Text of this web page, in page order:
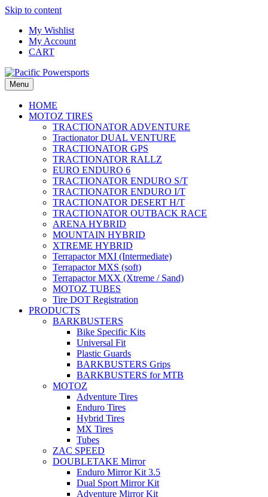
Skip to content
My Wishlist
My Account
CART
Menu
HOME
MOTOZ TIRES
TRACTIONATOR ADVENTURE
Tractionator DUAL VENTURE
TRACTIONATOR GPS
TRACTIONATOR RALLZ
EURO ENDURO 6
TRACTIONATOR ENDURO S/T
TRACTIONATOR ENDURO I/T
TRACTIONATOR DESERT H/T
TRACTIONATOR OUTBACK RACE
ARENA HYBRID
MOUNTAIN HYBRID
XTREME HYBRID
Terrapactor MXI (Intermediate)
Terrapactor MXS (soft)
Terrapactor MXX (Xtreme / Sand)
MOTOZ TUBES
Tire DOT Registration
PRODUCTS
BARKBUSTERS
Bike Specific Kits
Universal Fit
Plastic Guards
BARKBUSTERS Grips
BARKBUSTERS for MTB
MOTOZ
Adventure Tires
Enduro Tires
Hybrid Tires
MX Tires
Tubes
ZAC SPEED
DOUBLETAKE Mirror
Enduro Mirror Kit 3.5
Dual Sport Mirror Kit
Adventure Mirror Kit